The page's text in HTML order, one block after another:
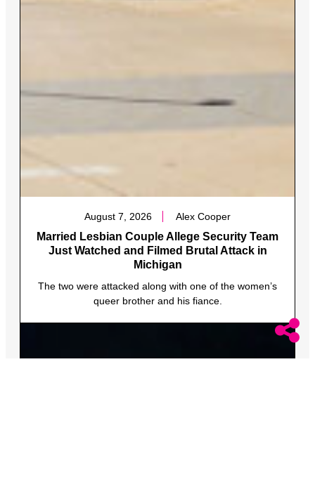
August 7, 2026 Alex Cooper
Married Lesbian Couple Allege Security Team
Just Watched and Filmed Brutal Attack in
Michigan
The two were attacked along with one of the women’s
queer brother and his fiance.